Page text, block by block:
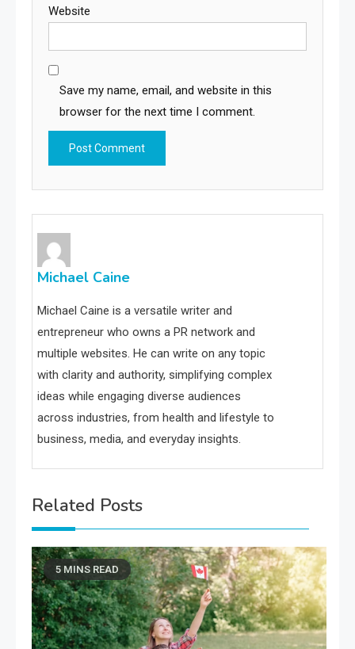
Website
Save my name, email, and website in this
browser for the next time I comment.
Michael Caine
Michael Caine is a versatile writer and
entrepreneur who owns a PR network and
multiple websites. He can write on any topic
with clarity and authority, simplifying complex
ideas while engaging diverse audiences
across industries, from health and lifestyle to
business, media, and everyday insights.
Related Posts
5 MINS READ